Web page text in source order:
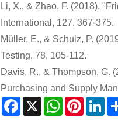
Li, X., & Zhao, F. (2018).
International, 127, 367-375.
Müller, E., & Schulz, P.
Testing, 78, 105-112.
Davis, R., & Thompson, G.
Purchasing and Supply
Facebook
X WhatsApp